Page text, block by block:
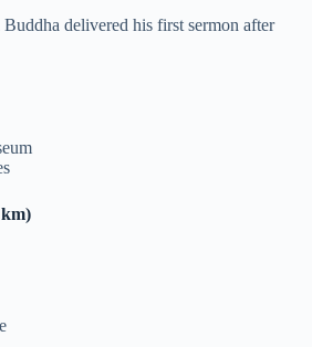
delivered his first sermon after